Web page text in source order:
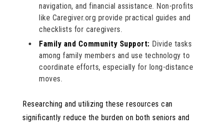
navigation, and financial assistance. Non-profits
like Caregiver.org provide practical guides and
checklists for caregivers.
Family and Community Support: Divide tasks
among family members and use technology to
coordinate efforts, especially for long-distance
moves.
Researching and utilizing these resources can
significantly reduce the burden on both seniors and